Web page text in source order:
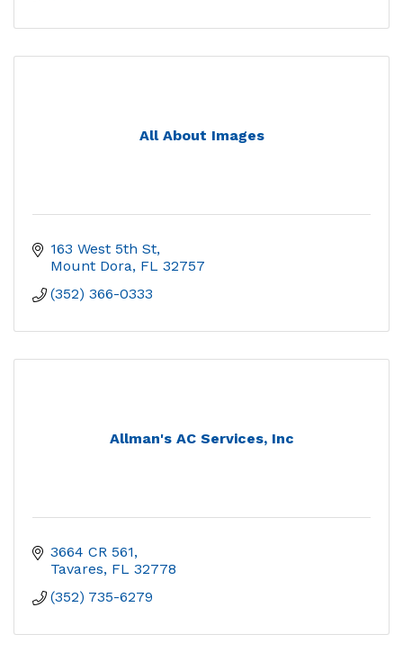
All About Images
163 West 5th St
Mount Dora FL 32757
(352) 366-0333
Allman's AC Services, Inc
3664 CR 561
Tavares FL 32778
(352) 735-6279